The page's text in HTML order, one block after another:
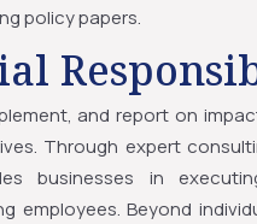
policy papers.
and report on
Through expert
businesses in
employees. Beyond